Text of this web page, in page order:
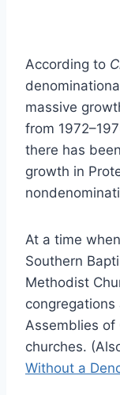
According to
massive
from
there has
growth in
At a time
Southern
Methodist
Assemblies of
churches.
Without a